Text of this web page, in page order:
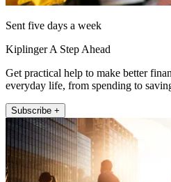
Sent five days a week
Kiplinger A Step Ahead
Get practical help to make better
everyday life, from spending to
Subscribe +